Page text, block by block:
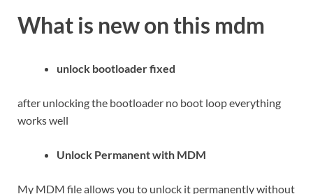
What is new on this mdm
unlock bootloader fixed
after unlocking the bootloader no boot loop everything
works well
Unlock Permanent with MDM
My MDM file allows you to unlock it permanently without